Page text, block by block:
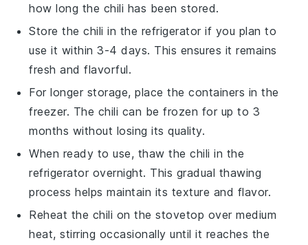
how long the chili has been stored.
Store thechili in the refrigerator if you plan to
use it within 3-4 days. This ensures it remains
fresh and flavorful.
For longer storage, place the containers in the
freezer. The chili can be frozen for up to 3
months without losing its quality.
When ready to use, thaw thechili in the
refrigerator overnight. This gradual thawing
process helps maintain its texture and flavor.
Reheat the chili on the stovetop over medium
heat, stirring occasionally until it reaches the